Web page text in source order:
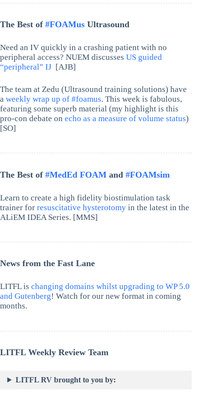
The Best of #FOAMus Ultrasound
Need an IV quickly in a crashing patient with no
peripheral access? NUEM discusses US guided
“peripheral” IJ [AJB]
The team at Zedu (Ultrasound training solutions) have
a weekly wrap up of #foamus. This week is fabulous,
featuring some superb material (my highlight is this
pro-con debate on echo as a measure of volume status)
[SO]
The Best of #MedEd FOAM and #FOAMsim
Learn to create a high fidelity biostimulation task
trainer for resuscitative hysterotomy in the latest in the
ALiEM IDEA Series. [MMS]
News from the Fast Lane
LITFL is changing domains whilst upgrading to WP 5.0
and Gutenberg! Watch for our new format in coming
months.
LITFL Weekly Review Team
LITFL RV brought to you by: